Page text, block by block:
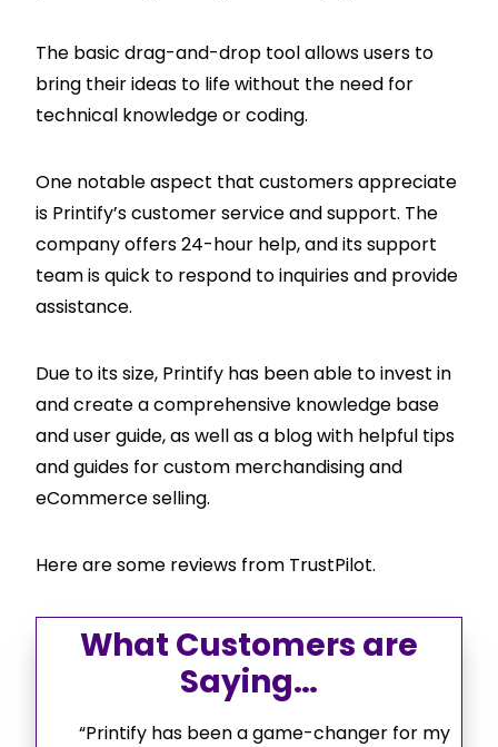
The basic drag-and-drop tool allows users to
bring their ideas to life without the need for
technical knowledge or coding.
One notable aspect that customers appreciate
is Printify’s customer service and support. The
company offers 24-hour help, and its support
team is quick to respond to inquiries and provide
assistance.
Due to its size, Printify has been able to invest in
and create a comprehensive knowledge base
and user guide, as well as a blog with helpful tips
and guides for custom merchandising and
eCommerce selling.
Here are some reviews from TrustPilot.
What Customers are
Saying…
“Printify has been a game-changer for my